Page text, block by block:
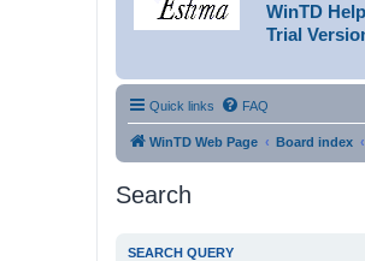
WinTD Help
Trial
Quick links FAQ
WinTD Web Page Board index
Search
SEARCH QUERY